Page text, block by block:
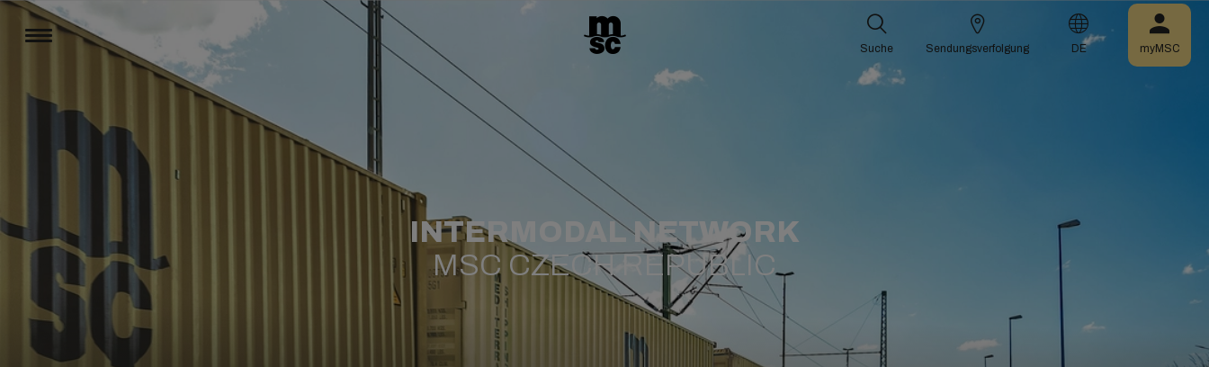
INTERMODAL NETWORK
MSC CZECH REPUBLIC
Suche Sendungsverfolgung DE myMSC